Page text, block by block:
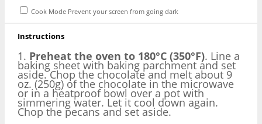
Cook Mode Prevent your screen from going dark
Instructions
1. Preheat the oven to 180°C (350°F). Line a
baking sheet with baking parchment and set
aside. Chop the chocolate and melt about 9
oz. (250g) of the chocolate in the microwave
or in a heatproof bowl over a pot with
simmering water. Let it cool down again.
Chop the pecans and set aside.